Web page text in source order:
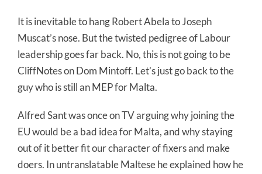
It is inevitable to hang Robert Abela to Joseph
Muscat’s nose. But the twisted pedigree of Labour
leadership goes far back. No, this is not going to be
CliffNotes on Dom Mintoff. Let’s just go back to the
guy who is still an MEP for Malta.
Alfred Sant was once on TV arguing why joining the
EU would be a bad idea for Malta, and why staying
out of it better fit our character of fixers and make
doers. In untranslatable Maltese he explained how he